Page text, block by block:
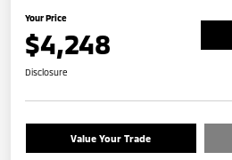
Your Price
$4,248
Disclosure
Value Your Trade